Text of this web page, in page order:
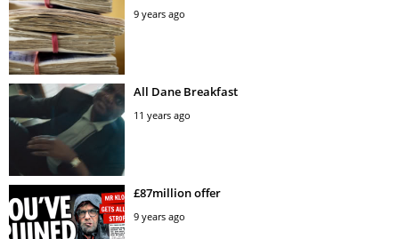
9 years ago
All Dane Breakfast
11 years ago
£87million offer
9 years ago